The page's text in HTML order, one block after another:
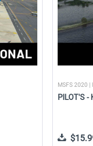
MSFS 2020 |
PILOT'S -